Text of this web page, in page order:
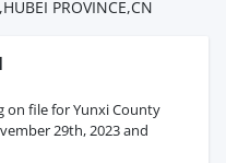
PROVINCE,CN
on file for Yunxi County
29th, 2023 and